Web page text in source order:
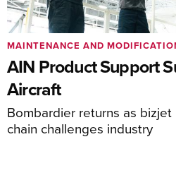
AIN Product Support
Aircraft
Bombardier returns as
chain challenges industry
MAINTENANCE AND